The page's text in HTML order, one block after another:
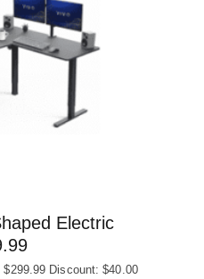
Electric
Discount: $40.00